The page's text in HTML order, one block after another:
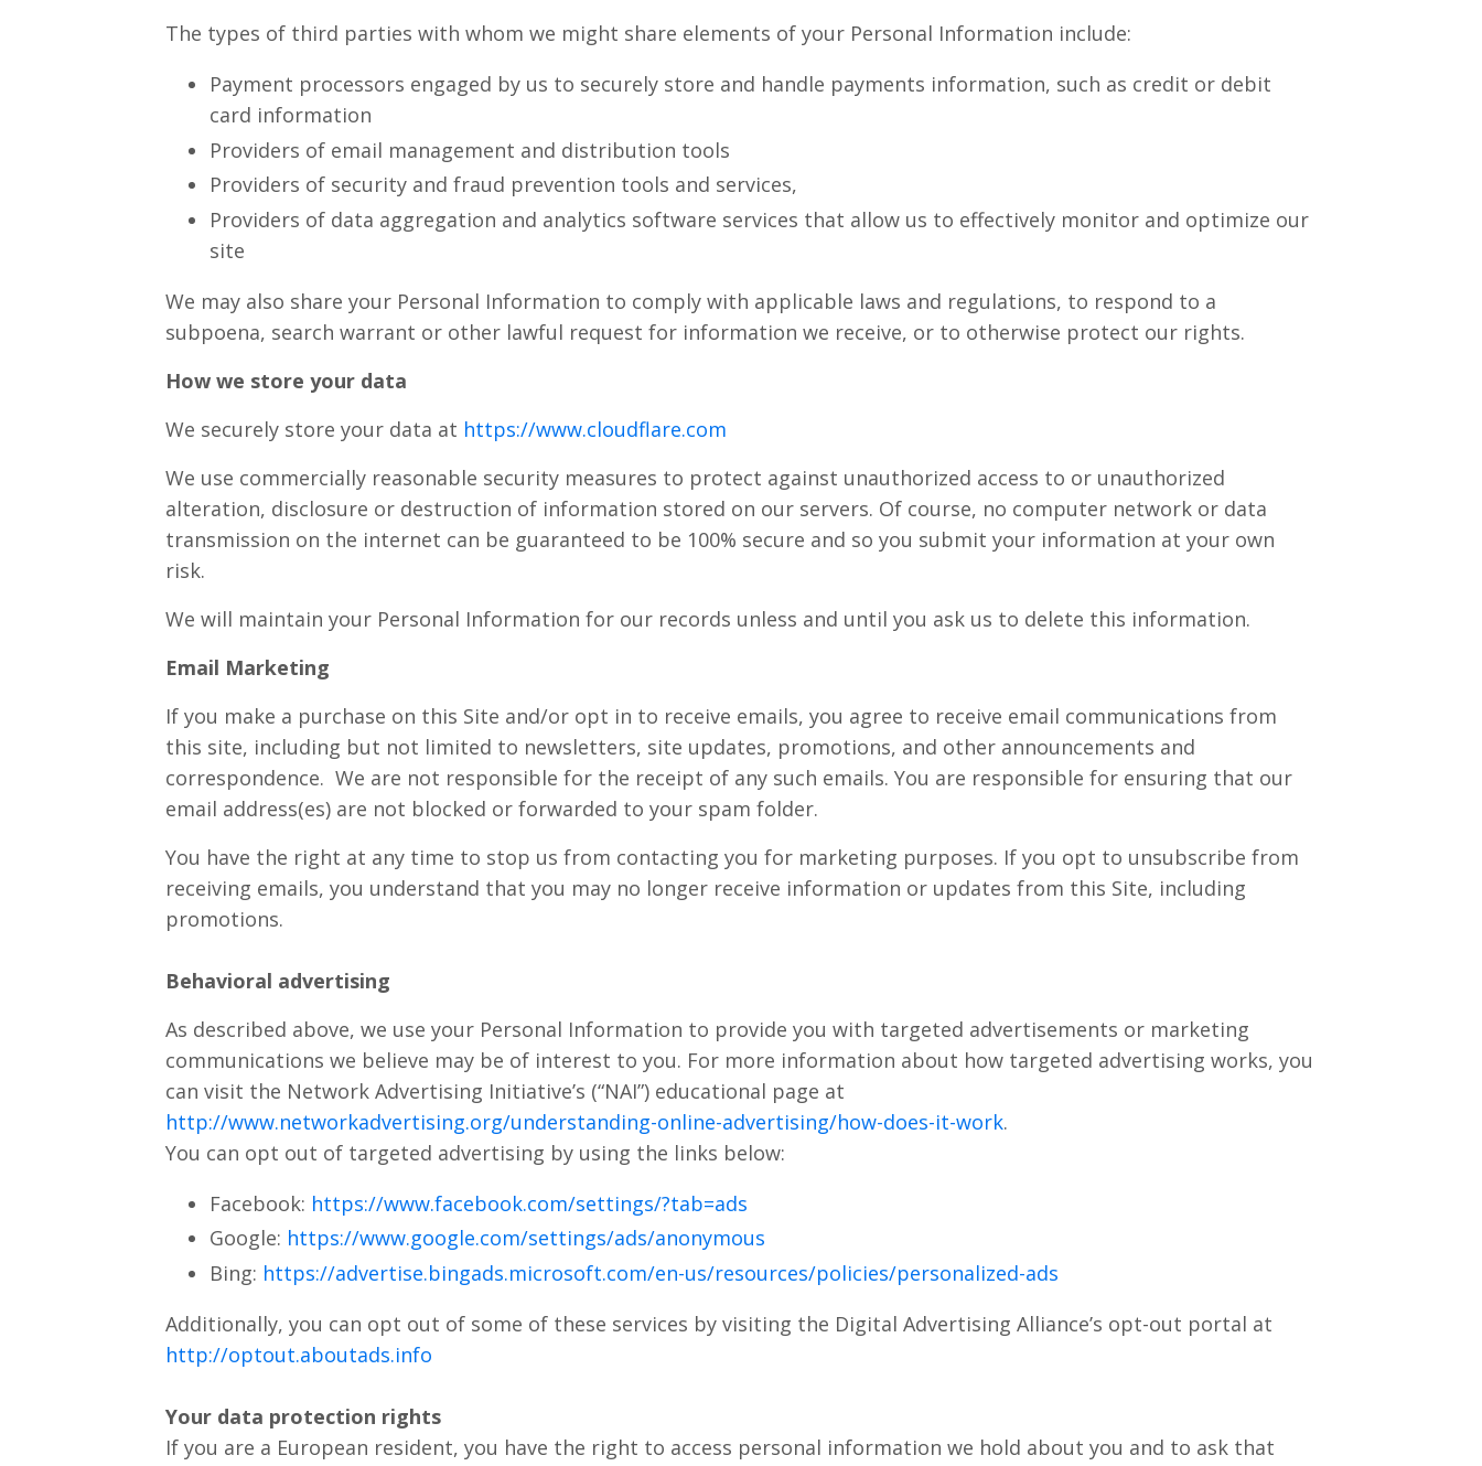
The types of third parties with whom we might share elements of your Personal Information include:
Payment processors engaged by us to securely store and handle payments information, such as credit or debit
card information
Providers of email management and distribution tools
Providers of security and fraud prevention tools and services,
Providers of data aggregation and analytics software services that allow us to effectively monitor and optimize our
site
We may also share your Personal Information to comply with applicable laws and regulations, to respond to a
subpoena, search warrant or other lawful request for information we receive, or to otherwise protect our rights.
How we store your data
We securely store your data at https://www.cloudflare.com
We use commercially reasonable security measures to protect against unauthorized access to or unauthorized
alteration, disclosure or destruction of information stored on our servers. Of course, no computer network or data
transmission on the internet can be guaranteed to be 100% secure and so you submit your information at your own
risk.
We will maintain your Personal Information for our records unless and until you ask us to delete this information.
Email Marketing
If you make a purchase on this Site and/or opt in to receive emails, you agree to receive email communications from
this site, including but not limited to newsletters, site updates, promotions, and other announcements and
correspondence. We are not responsible for the receipt of any such emails. You are responsible for ensuring that our
email address(es) are not blocked or forwarded to your spam folder.
You have the right at any time to stop us from contacting you for marketing purposes. If you opt to unsubscribe from
receiving emails, you understand that you may no longer receive information or updates from this Site, including
promotions.
Behavioral advertising
As described above, we use your Personal Information to provide you with targeted advertisements or marketing
communications we believe may be of interest to you. For more information about how targeted advertising works, you
can visit the Network Advertising Initiative’s (“NAI”) educational page at
http://www.networkadvertising.org/understanding-online-advertising/how-does-it-work.
You can opt out of targeted advertising by using the links below:
Facebook: https://www.facebook.com/settings/?tab=ads
Google: https://www.google.com/settings/ads/anonymous
Bing: https://advertise.bingads.microsoft.com/en-us/resources/policies/personalized-ads
Additionally, you can opt out of some of these services by visiting the Digital Advertising Alliance’s opt-out portal at
http://optout.aboutads.info
Your data protection rights
If you are a European resident, you have the right to access personal information we hold about you and to ask that